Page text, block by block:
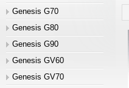
Genesis G70
Genesis G80
Genesis G90
Genesis GV60
Genesis GV70